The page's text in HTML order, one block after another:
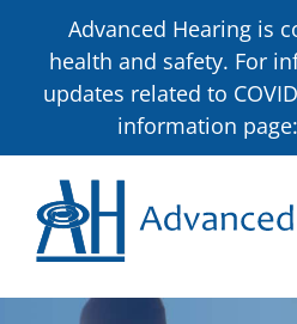
Advanced Hearing is
health and safety. For
updates related to
information page: